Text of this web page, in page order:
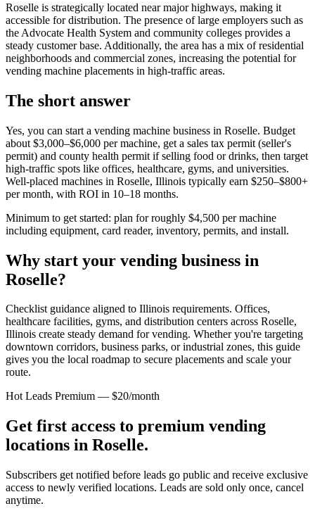
Roselle is strategically located near major highways, making it
accessible for distribution. The presence of large employers such as
the Advocate Health System and community colleges provides a
steady customer base. Additionally, the area has a mix of residential
neighborhoods and commercial zones, increasing the potential for
vending machine placements in high-traffic areas.
The short answer
Yes, you can start a vending machine business in Roselle. Budget
about $3,000–$6,000 per machine, get a sales tax permit (seller's
permit) and county health permit if selling food or drinks, then target
high-traffic spots like offices, healthcare, gyms, and universities.
Well-placed machines in Roselle, Illinois typically earn $250–$800+
per month, with ROI in 10–18 months.
Minimum to get started: plan for roughly $4,500 per machine
including equipment, card reader, inventory, permits, and install.
Why start your vending business in
Roselle?
Checklist guidance aligned to Illinois requirements. Offices,
healthcare facilities, gyms, and distribution centers across Roselle,
Illinois create steady demand for vending. Whether you're targeting
downtown corridors, business parks, or industrial zones, this guide
gives you the local roadmap to secure placements and scale your
route.
Hot Leads Premium — $20/month
Get first access to premium vending
locations in Roselle.
Subscribers get notified before leads go public and receive exclusive
access to newly verified locations. Leads are sold only once, cancel
anytime.